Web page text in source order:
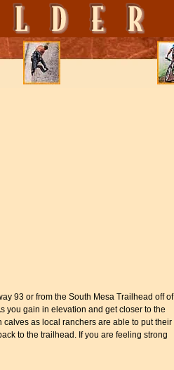
93 or from the South Mesa Trailhead off of
you gain in elevation and get closer to the
as local ranchers are able to put their
to the trailhead. If you are feeling strong